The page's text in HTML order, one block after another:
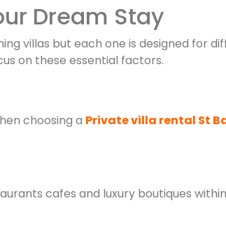
Dream Stay
villas but each one is designed for
on these essential factors.
choosing a Private villa rental St
cafes and luxury boutiques